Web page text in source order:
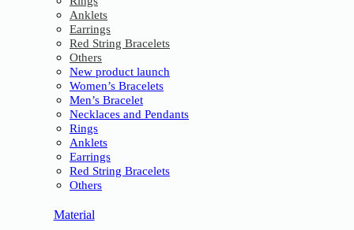
Anklets
Earrings
Red String Bracelets
Others
New product launch
Women’s Bracelets
Men’s Bracelet
Necklaces and Pendants
Rings
Anklets
Earrings
Red String Bracelets
Others
Material